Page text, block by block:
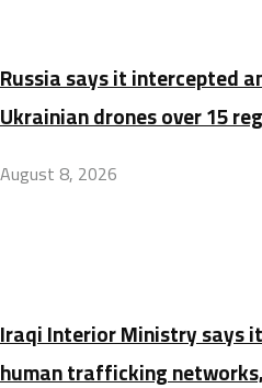
Russia says it intercepted
Ukrainian drones over 15
August 8, 2026
Iraqi Interior Ministry says
human trafficking